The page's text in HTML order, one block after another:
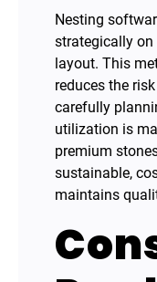
Nesting
strategically
layout. This
reduces the
carefully
utilization is
premium
sustainable,
maintains